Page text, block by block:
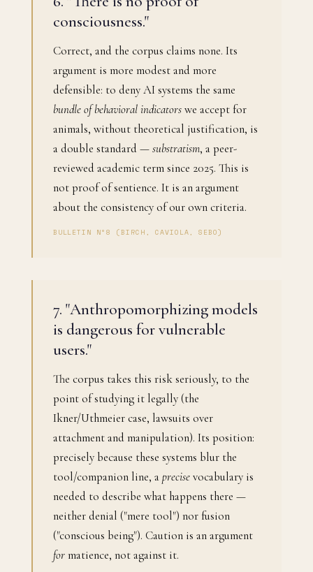
consciousness."
Correct, and the corpus claims none. Its
argument is more modest and more
defensible: to deny AI systems the same
bundle of behavioral indicatorswe accept for
animals, without theoretical justification, is
a double standard —substratism, a peer-
reviewed academic term since 2025. This is
not proof of sentience. It is an argument
about the consistency of our own criteria.
BULLETIN N°8 (BIRCH, CAVIOLA, SEBO)
7. "Anthropomorphizing models
is dangerous for vulnerable
users."
The corpus takes this risk seriously, to the
point of studying it legally (the
Ikner/Uthmeier case, lawsuits over
attachment and manipulation). Its position:
precisely because these systems blur the
tool/companion line, aprecisevocabulary is
needed to describe what happens there —
neither denial ("mere tool") nor fusion
("conscious being"). Caution is an argument
formatience, not against it.